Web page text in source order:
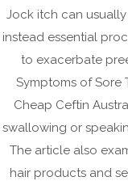
Purchase
Australia
January 12, 2023 |
Purchase
Rating4.7stars,
Jock itch can
instead essential
to exacerbate
Symptoms of
Cheap Ceftin
swallowing or
The article also
hair products and